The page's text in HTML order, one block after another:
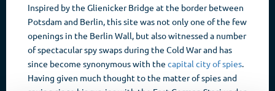
Inspired by the Glienicker Bridge at the border between
Potsdam and Berlin, this site was not only one of the few
openings in the Berlin Wall, but also witnessed a number
of spectacular spy swaps during the Cold War and has
since become synonymous with the capital city of spies.
Having given much thought to the matter of spies and